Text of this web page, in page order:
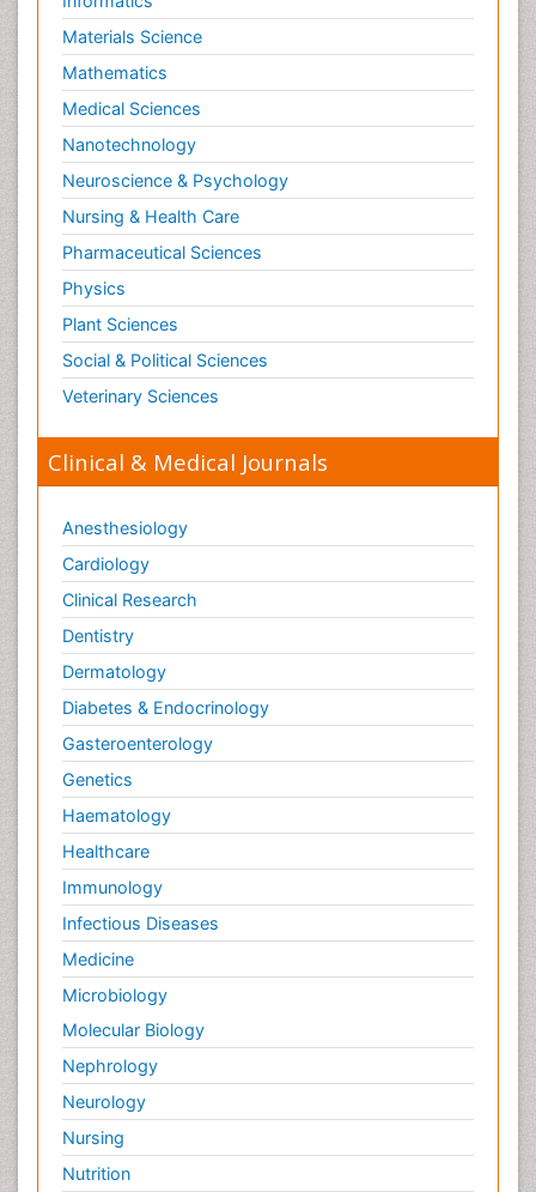
Materials Science
Mathematics
Medical Sciences
Nanotechnology
Neuroscience & Psychology
Nursing & Health Care
Pharmaceutical Sciences
Physics
Plant Sciences
Social & Political Sciences
Veterinary Sciences
Clinical & Medical Journals
Anesthesiology
Cardiology
Clinical Research
Dentistry
Dermatology
Diabetes & Endocrinology
Gasteroenterology
Genetics
Haematology
Healthcare
Immunology
Infectious Diseases
Medicine
Microbiology
Molecular Biology
Nephrology
Neurology
Nursing
Nutrition